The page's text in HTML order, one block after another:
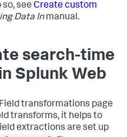
see Create custom
Data Inmanual.
search-time
Splunk Web
transformations page
transforms, it helps to
extractions are set up